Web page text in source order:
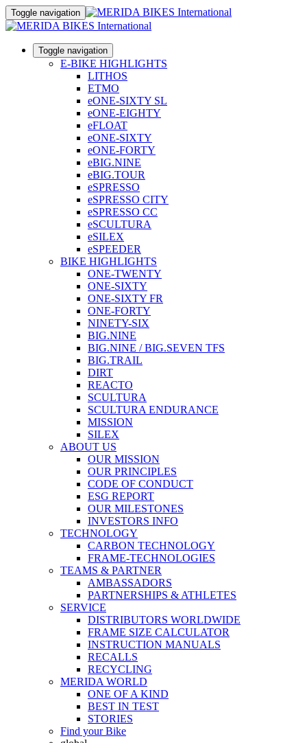
Toggle navigation
Toggle navigation
E-BIKE HIGHLIGHTS
LITHOS
ETMO
eONE-SIXTY SL
eONE-EIGHTY
eFLOAT
eONE-SIXTY
eONE-FORTY
eBIG.NINE
eBIG.TOUR
eSPRESSO
eSPRESSO CITY
eSPRESSO CC
eSCULTURA
eSILEX
eSPEEDER
BIKE HIGHLIGHTS
ONE-TWENTY
ONE-SIXTY
ONE-SIXTY FR
ONE-FORTY
NINETY-SIX
BIG.NINE
BIG.NINE / BIG.SEVEN TFS
BIG.TRAIL
DIRT
REACTO
SCULTURA
SCULTURA ENDURANCE
MISSION
SILEX
ABOUT US
OUR MISSION
OUR PRINCIPLES
CODE OF CONDUCT
ESG REPORT
OUR MILESTONES
INVESTORS INFO
TECHNOLOGY
CARBON TECHNOLOGY
FRAME-TECHNOLOGIES
TEAMS & PARTNER
AMBASSADORS
PARTNERSHIPS & ATHLETES
SERVICE
DISTRIBUTORS WORLDWIDE
FRAME SIZE CALCULATOR
INSTRUCTION MANUALS
RECALLS
RECYCLING
MERIDA WORLD
ONE OF A KIND
BEST IN TEST
STORIES
Find your Bike